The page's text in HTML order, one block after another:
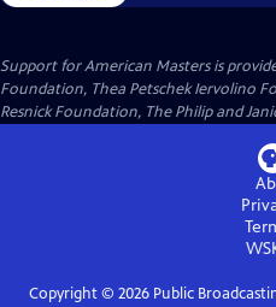
Support for American Masters is
Foundation, Thea Petschek Iervolino
Resnick Foundation, The Philip and
Copyright © 2026Public